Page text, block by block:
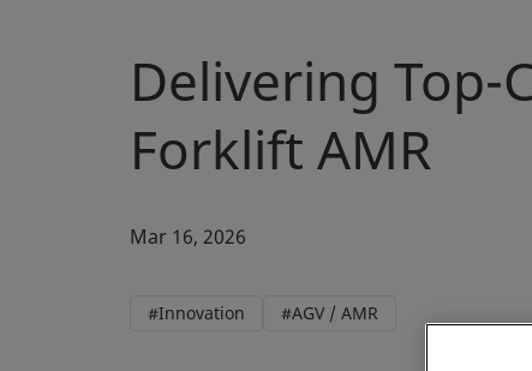
Delivering Top-
Forklift AMR
Mar 16, 2026
#Innovation #AGV / AMR